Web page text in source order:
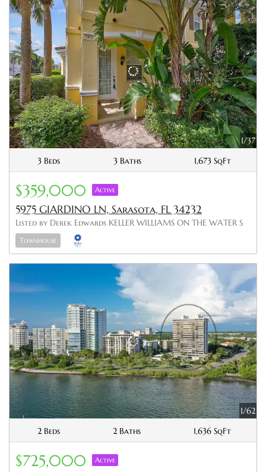
1/37
3 Beds
3 Baths 1,673 SqFt
$359,000 Active
5975 GIARDINO LN, Sarasota, FL 34232
Listed by Derek Edwards KELLER WILLIAMS ON THE WATER S
Townhouse
1/62
2 Beds
2 Baths 1,636 SqFt
$725,000 Active